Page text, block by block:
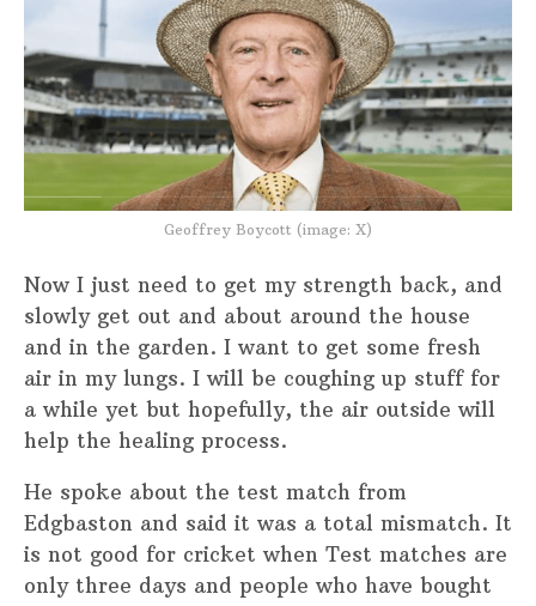
Geoffrey Boycott (image: X)
Now I just need to get my strength back, and
slowly get out and about around the house
and in the garden. I want to get some fresh
air in my lungs. I will be coughing up stuff for
a while yet but hopefully, the air outside will
help the healing process.
He spoke about the test match from
Edgbaston and said it was a total mismatch. It
is not good for cricket when Test matches are
only three days and people who have bought